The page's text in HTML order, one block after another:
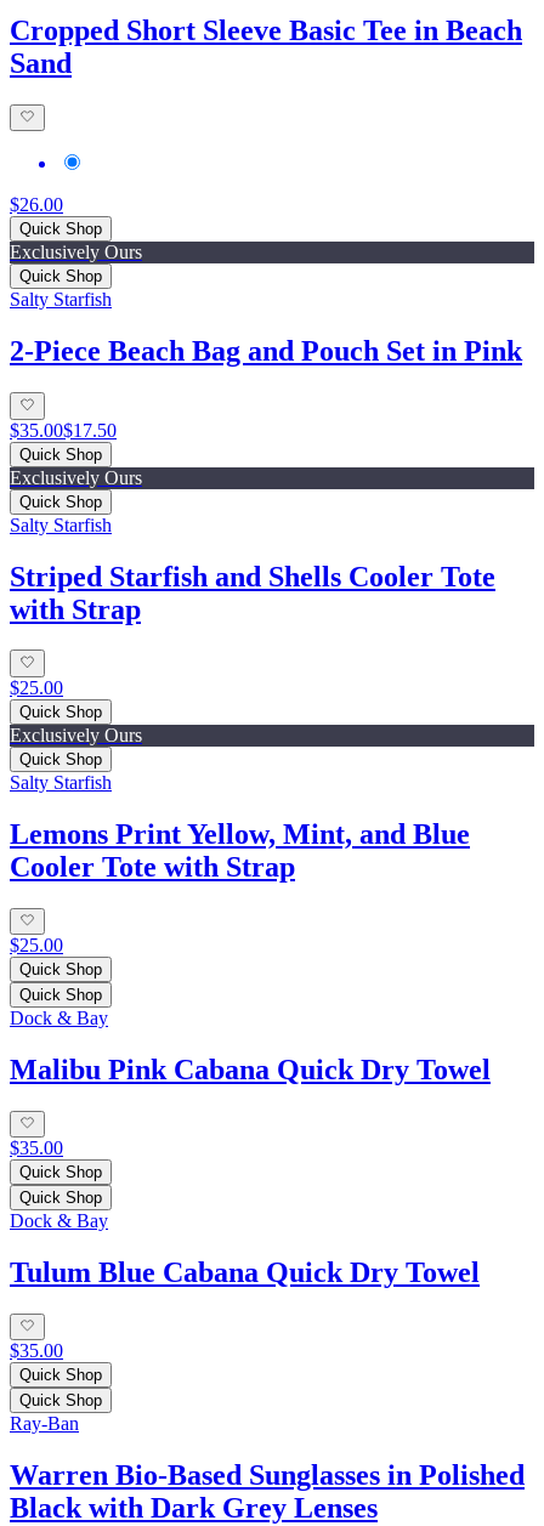
Cropped Short Sleeve Basic Tee in Beach
Sand
$26.00
Quick Shop
Exclusively Ours
Quick Shop
Salty Starfish
2-Piece Beach Bag and Pouch Set in Pink
$35.00$17.50
Quick Shop
Exclusively Ours
Quick Shop
Salty Starfish
Striped Starfish and Shells Cooler Tote
with Strap
$25.00
Quick Shop
Exclusively Ours
Quick Shop
Salty Starfish
Lemons Print Yellow, Mint, and Blue
Cooler Tote with Strap
$25.00
Quick Shop
Quick Shop
Dock & Bay
Malibu Pink Cabana Quick Dry Towel
$35.00
Quick Shop
Quick Shop
Dock & Bay
Tulum Blue Cabana Quick Dry Towel
$35.00
Quick Shop
Quick Shop
Ray-Ban
Warren Bio-Based Sunglasses in Polished
Black with Dark Grey Lenses